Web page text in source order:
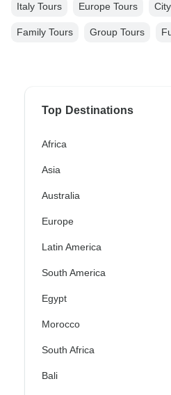
Italy Tours Europe Tours
Family Tours Group Tours
Top Destinations
Africa
Asia
Australia
Europe
Latin America
South America
Egypt
Morocco
South Africa
Bali